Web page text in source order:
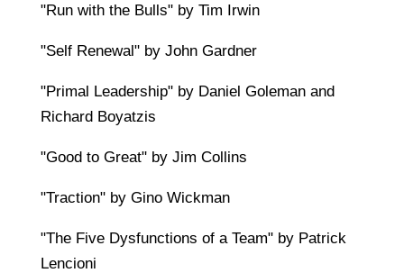
"Run with the Bulls" by Tim Irwin
"Self Renewal" by John Gardner
"Primal Leadership" by Daniel Goleman and
Richard Boyatzis
"Good to Great" by Jim Collins
"Traction" by Gino Wickman
"The Five Dysfunctions of a Team" by Patrick
Lencioni